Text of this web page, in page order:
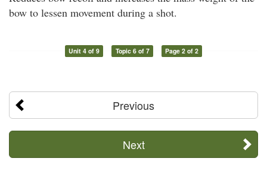
bow to lessen movement during a shot.
Unit 4 of 9 Topic 6 of 7 Page 2 of 2
Previous
Next